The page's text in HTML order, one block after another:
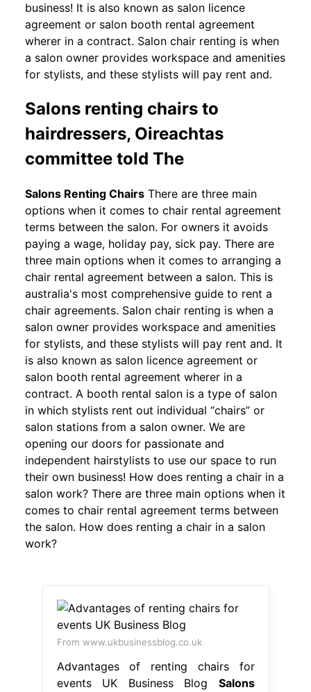
business! It is also known as salon licence
agreement or salon booth rental agreement
wherer in a contract. Salon chair renting is when
a salon owner provides workspace and amenities
for stylists, and these stylists will pay rent and.
Salons renting chairs to
hairdressers, Oireachtas
committee told The
Salons Renting Chairs There are three main
options when it comes to chair rental agreement
terms between the salon. For owners it avoids
paying a wage, holiday pay, sick pay. There are
three main options when it comes to arranging a
chair rental agreement between a salon. This is
australia's most comprehensive guide to rent a
chair agreements. Salon chair renting is when a
salon owner provides workspace and amenities
for stylists, and these stylists will pay rent and. It
is also known as salon licence agreement or
salon booth rental agreement wherer in a
contract. A booth rental salon is a type of salon
in which stylists rent out individual “chairs” or
salon stations from a salon owner. We are
opening our doors for passionate and
independent hairstylists to use our space to run
their own business! How does renting a chair in a
salon work? There are three main options when it
comes to chair rental agreement terms between
the salon. How does renting a chair in a salon
work?
From www.ukbusinessblog.co.uk
Advantages of renting chairs for
events UK Business Blog Salons